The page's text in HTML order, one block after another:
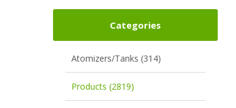
Categories
Atomizers/Tanks (314)
Products (2819)